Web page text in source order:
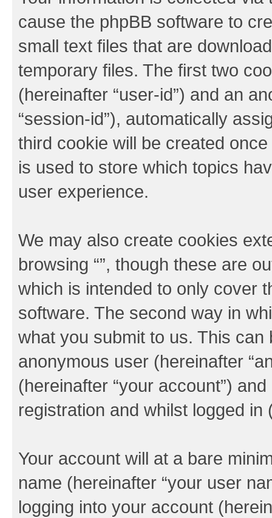
cause the phpBB software to
small text files that are
temporary files. The first two
(hereinafter “user-id”) and an
“session-id”), automatically
third cookie will be created
is used to store which topics
user experience.
We may also create cookies
browsing “”, though these are
which is intended to only cover
software. The second way in
what you submit to us. This
anonymous user (hereinafter
(hereinafter “your account”)
registration and whilst logged in
Your account will at a bare
name (hereinafter “your user
logging into your account